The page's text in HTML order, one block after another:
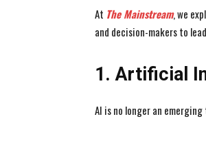
At The Mainstream, we
and decision-makers to
1. Artificial
AI is no longer an